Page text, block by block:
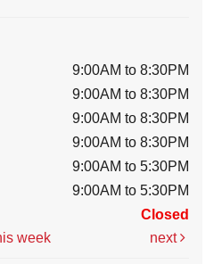
9:00AM to 8:30PM
9:00AM to 8:30PM
9:00AM to 8:30PM
9:00AM to 8:30PM
9:00AM to 5:30PM
9:00AM to 5:30PM
Closed
week next